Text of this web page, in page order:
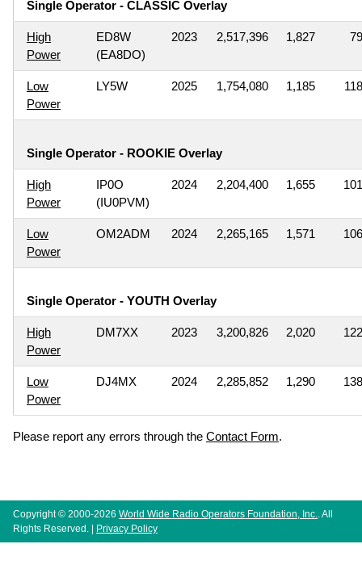
Single Operator - CLASSIC Overlay
High
Power
ED8W
(EA8DO)
2023 2,517,396 1,827 79
Low
Power
LY5W 2025 1,754,080 1,185 118
Single Operator - ROOKIE Overlay
High
Power
IP0O
(IU0PVM)
2024 2,204,400 1,655 101
Low
Power
OM2ADM 2024 2,265,165 1,571 106
Single Operator - YOUTH Overlay
High
Power
DM7XX 2023 3,200,826 2,020 122
Low
Power
DJ4MX 2024 2,285,852 1,290 138
Please report any errors through the Contact Form.
Copyright © 2000-2026 World Wide Radio Operators Foundation, Inc. . All
Rights Reserved. | Privacy Policy